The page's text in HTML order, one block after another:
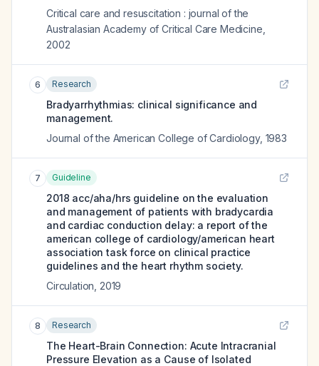
Critical care and resuscitation : journal of the
Australasian Academy of Critical Care Medicine
2002
6 Research
Bradyarrhythmias: clinical significance and
management.
Journal of the American College of Cardiology, 1983
7 Guideline
2018 acc/aha/hrs guideline on the evaluation
and management of patients with bradycardia
and cardiac conduction delay: a report of the
american college of cardiology/american heart
association task force on clinical practice
guidelines and the heart rhythm society.
Circulation 2019
8 Research
The Heart-Brain Connection: Acute Intracranial
Pressure Elevation as a Cause of Isolated